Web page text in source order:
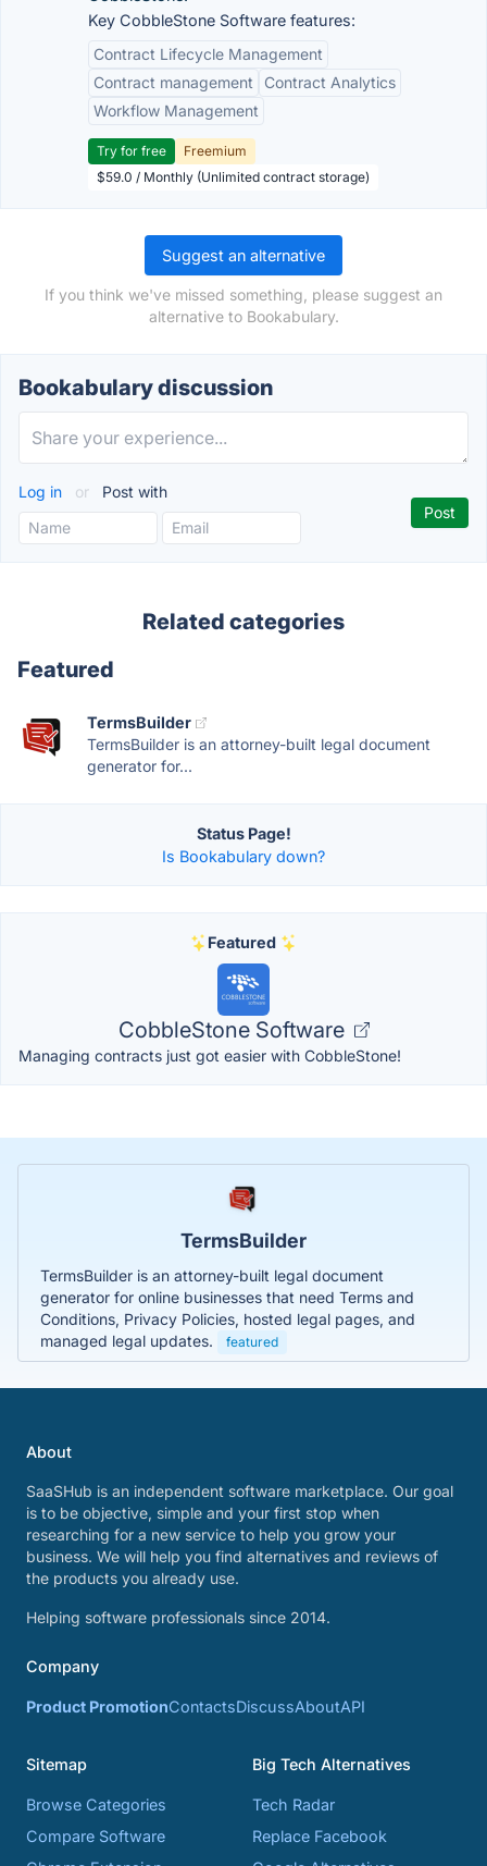
Key CobbleStone Software features:
Contract Lifecycle Management
Contract management
Contract Analytics
Workflow Management
Try for free
Freemium
$59.0 / Monthly (Unlimited contract storage)
Suggest an alternative
If you think we've missed something, please suggest an
alternative to Bookabulary.
Bookabulary discussion
Log in or Post with
Related categories
Featured
TermsBuilder
TermsBuilder is an attorney-built legal document
generator for...
Status Page!
Is Bookabulary down?
Featured
CobbleStone Software
Managing contracts just got easier with CobbleStone!
TermsBuilder
TermsBuilder is an attorney-built legal document
generator for online businesses that need Terms and
Conditions, Privacy Policies, hosted legal pages, and
managed legal updates.
featured
About
SaaSHub is an independent software marketplace. Our goal
is to be objective, simple and your first stop when
researching for a new service to help you grow your
business. We will help you find alternatives and reviews of
the products you already use.
Helping software professionals since 2014.
Company
Product PromotionContactsDiscussAboutAPI
Sitemap
Browse Categories
Compare Software
Big Tech Alternatives
Tech Radar
Replace Facebook